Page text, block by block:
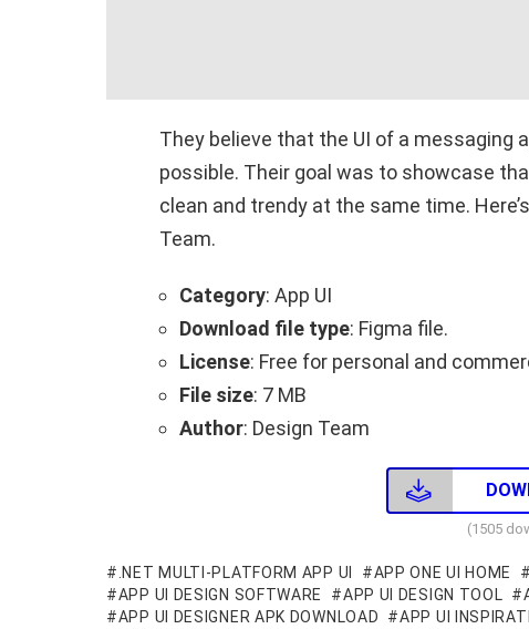
They believe that the UI of a messaging
possible. Their goal was to showcase
clean and trendy at the same time.
Team.
Category: App UI
Download file type: Figma file.
License: Free for personal and
File size: 7 MB
Author: Design Team
(1505
.NET MULTI-PLATFORM APP UI APP ONE UI HOME
APP UI DESIGN SOFTWARE
APP UI DESIGN TOOL
APP UI DESIGNER APK DOWNLOAD
APP UI